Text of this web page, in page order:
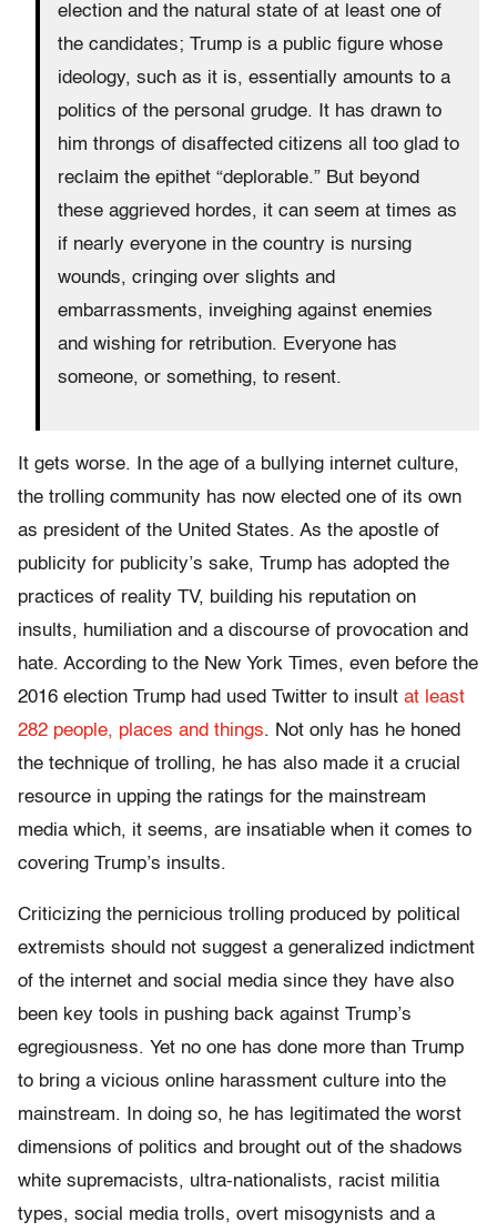
election and the natural state of at least one of
the candidates; Trump is a public figure whose
ideology, such as it is, essentially amounts to a
politics of the personal grudge. It has drawn to
him throngs of disaffected citizens all too glad to
reclaim the epithet “deplorable.” But beyond
these aggrieved hordes, it can seem at times as
if nearly everyone in the country is nursing
wounds, cringing over slights and
embarrassments, inveighing against enemies
and wishing for retribution. Everyone has
someone, or something, to resent.
It gets worse. In the age of a bullying internet culture,
the trolling community has now elected one of its own
as president of the United States. As the apostle of
publicity for publicity’s sake, Trump has adopted the
practices of reality TV, building his reputation on
insults, humiliation and a discourse of provocation and
hate. According to the New York Times, even before the
2016 election Trump had used Twitter to insult at least
282 people, places and things. Not only has he honed
the technique of trolling, he has also made it a crucial
resource in upping the ratings for the mainstream
media which, it seems, are insatiable when it comes to
covering Trump’s insults.
Criticizing the pernicious trolling produced by political
extremists should not suggest a generalized indictment
of the internet and social media since they have also
been key tools in pushing back against Trump’s
egregiousness. Yet no one has done more than Trump
to bring a vicious online harassment culture into the
mainstream. In doing so, he has legitimated the worst
dimensions of politics and brought out of the shadows
white supremacists, ultra-nationalists, racist militia
types, social media trolls, overt misogynists and a